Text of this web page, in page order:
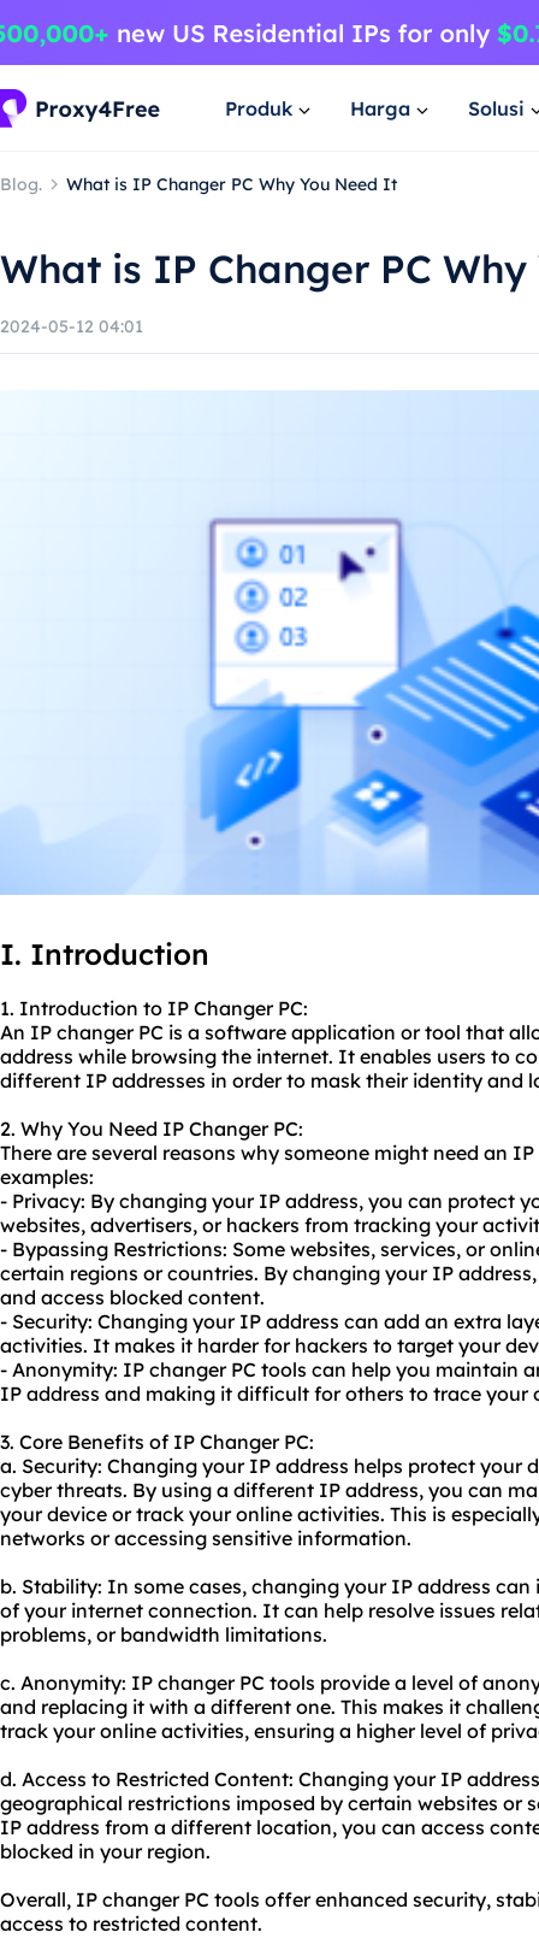
Produk Harga Solusi
Blog. What is IP Changer PC Why You Need It
What is IP Changer PC
2024-05-12 04:01
I. Introduction
1. Introduction to IP Changer PC:
An IP changer PC is a software application or tool that
address while browsing the internet. It enables users to
different IP addresses in order to mask their identity and
2. Why You Need IP Changer PC:
There are several reasons why someone might need an
examples:
- Privacy: By changing your IP address, you can protect
websites, advertisers, or hackers from tracking your
- Bypassing Restrictions: Some websites, services, or
certain regions or countries. By changing your IP
and access blocked content.
- Security: Changing your IP address can add an extra
activities. It makes it harder for hackers to target your
- Anonymity: IP changer PC tools can help you maintain
IP address and making it difficult for others to trace your
3. Core Benefits of IP Changer PC:
a. Security: Changing your IP address helps protect your
cyber threats. By using a different IP address, you can
your device or track your online activities. This is
networks or accessing sensitive information.
b. Stability: In some cases, changing your IP address
of your internet connection. It can help resolve issues
problems, or bandwidth limitations.
c. Anonymity: IP changer PC tools provide a level of
and replacing it with a different one. This makes it
track your online activities, ensuring a higher level of
d. Access to Restricted Content: Changing your IP
geographical restrictions imposed by certain websites or
IP address from a different location, you can access
blocked in your region.
Overall, IP changer PC tools offer enhanced security,
access to restricted content.